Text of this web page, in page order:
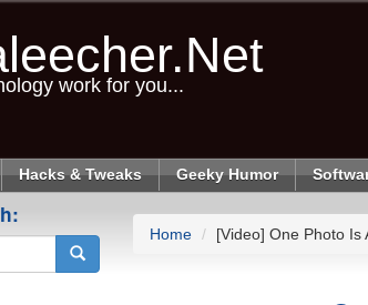
work for you...
Hacks & Tweaks Geeky Humor
Home [Video] One Photo Is